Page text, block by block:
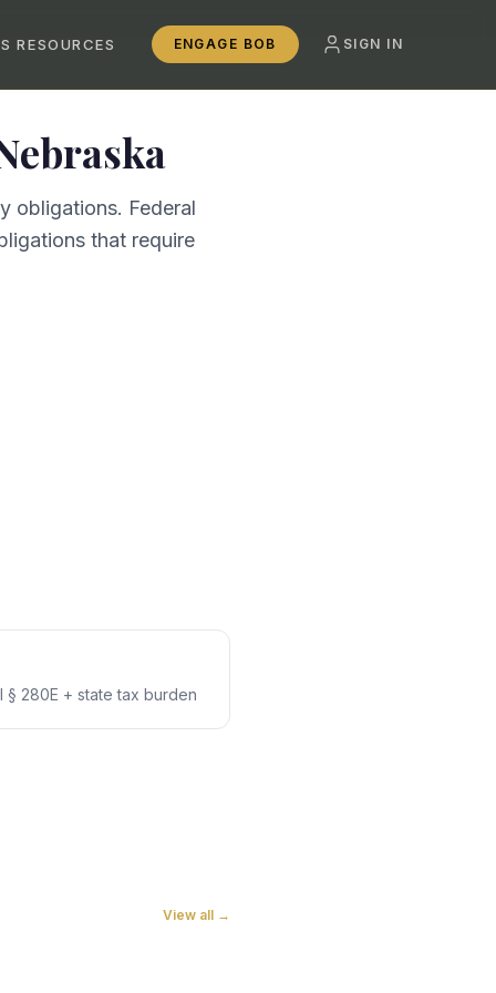
RESOURCES ENGAGE BOB SIGN IN
obligations. Federal
that require
280E + state tax burden
View all →